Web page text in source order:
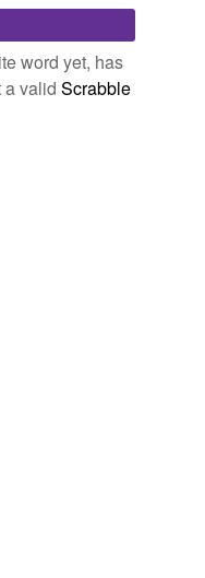
while
word yet, has
a valid Scrabble